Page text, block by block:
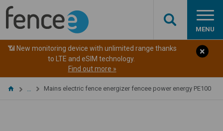
MENU
📶 New monitoring device with unlimited range thanks
to LTE and eSIM technology.
Find out more »
Mains electric fence energizer fencee power energy PE100